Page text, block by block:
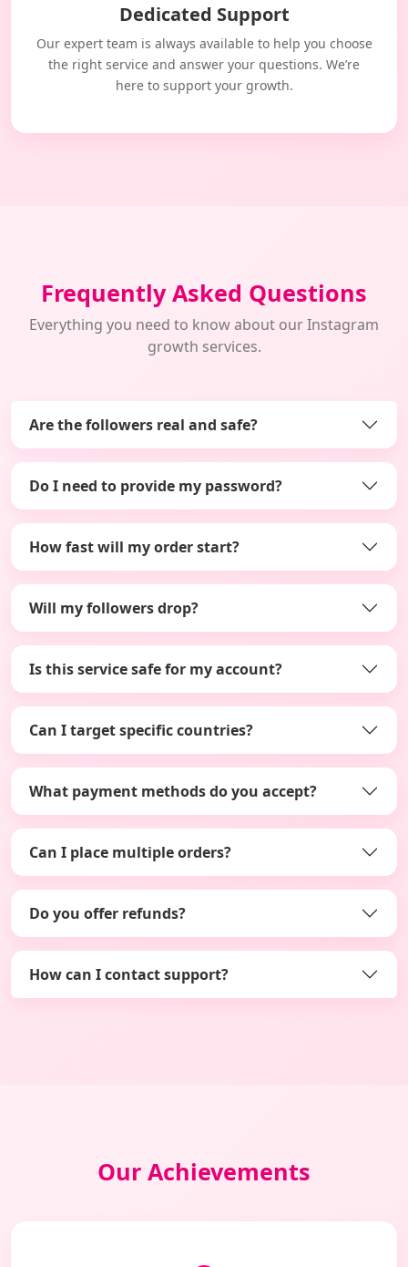
Dedicated Support
Our expert team is always available to help you choose
the right service and answer your questions. We’re
here to support your growth.
Frequently Asked Questions
Everything you need to know about our Instagram
growth services.
Are the followers real and safe?
Do I need to provide my password?
How fast will my order start?
Will my followers drop?
Is this service safe for my account?
Can I target specific countries?
What payment methods do you accept?
Can I place multiple orders?
Do you offer refunds?
How can I contact support?
Our Achievements